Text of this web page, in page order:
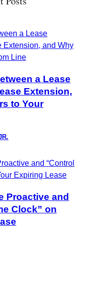
a Lease
Extension,
to Your
Proactive and
Clock” on